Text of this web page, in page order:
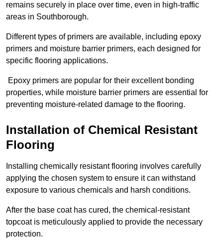
remains securely in place over time, even in high-traffic
areas in Southborough.
Different types of primers are available, including epoxy
primers and moisture barrier primers, each designed for
specific flooring applications.
Epoxy primers are popular for their excellent bonding
properties, while moisture barrier primers are essential for
preventing moisture-related damage to the flooring.
Installation of Chemical Resistant
Flooring
Installing chemically resistant flooring involves carefully
applying the chosen system to ensure it can withstand
exposure to various chemicals and harsh conditions.
After the base coat has cured, the chemical-resistant
topcoat is meticulously applied to provide the necessary
protection.